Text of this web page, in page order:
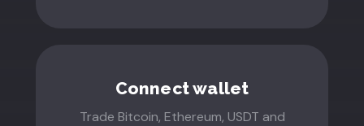
Connect wallet
Trade Bitcoin, Ethereum, USDT and